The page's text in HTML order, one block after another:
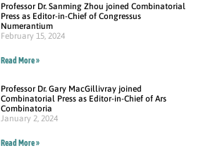
Professor Dr. Sanming Zhou joined Combinatorial
Press as Editor-in-Chief of Congressus
Numerantium
February 15, 2024
Read More »
Professor Dr. Gary MacGillivray joined
Combinatorial Press as Editor-in-Chief of Ars
Combinatoria
January 2, 2024
Read More »